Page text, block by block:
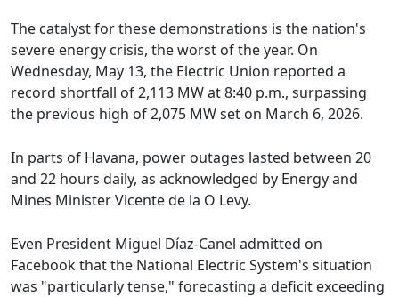
The catalyst for these demonstrations is the nation's
severe energy crisis, the worst of the year. On
Wednesday, May 13, the Electric Union reported a
record shortfall of 2,113 MW at 8:40 p.m., surpassing
the previous high of 2,075 MW set on March 6, 2026.
In parts of Havana, power outages lasted between 20
and 22 hours daily, as acknowledged by Energy and
Mines Minister Vicente de la O Levy.
Even President Miguel Díaz-Canel admitted on
Facebook that the National Electric System's situation
was "particularly tense," forecasting a deficit exceeding